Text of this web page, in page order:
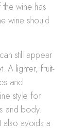
wine has
wine should
still appear
A lighter, fruit-
and
style for
and body.
also avoids a